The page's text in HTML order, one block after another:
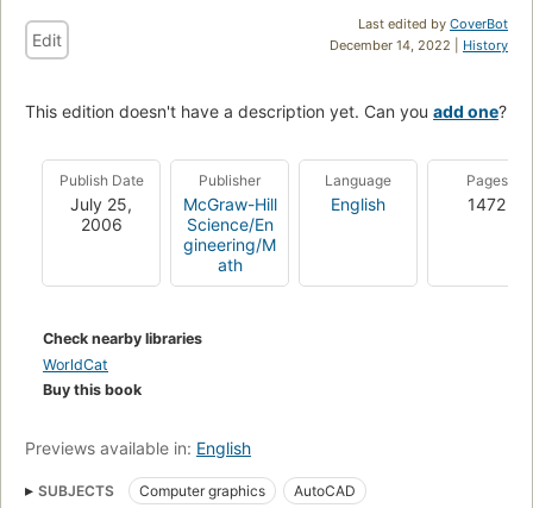
Last edited by CoverBot
December 14, 2022 | History
Edit
This edition doesn't have a description yet. Can you add one?
Publish Date
July 25,
2006
Publisher
McGraw-Hill
Science/En
gineering/M
ath
Language
English
Pages
1472
Check nearby libraries
WorldCat
Buy this book
Previews available in: English
SUBJECTS Computer graphics AutoCAD